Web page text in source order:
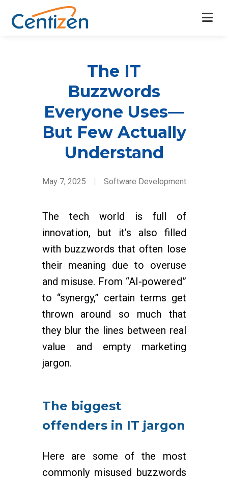
The IT
Buzzwords
Everyone Uses—
But Few Actually
Understand
May 7, 2025 | Software Development
The tech world is full of
innovation, but it’s also filled
with buzzwords that often lose
their meaning due to overuse
and misuse. From “AI-powered”
to “synergy,” certain terms get
thrown around so much that
they blur the lines between real
value and empty marketing
jargon.
The biggest
offenders in IT jargon
Here are some of the most
commonly misused buzzwords